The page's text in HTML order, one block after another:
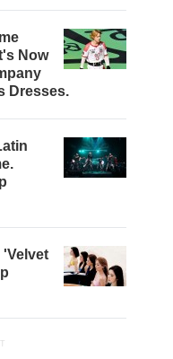
Now
Dresses.
'Velvet